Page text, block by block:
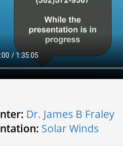
Dr. James B Fraley
Solar Winds